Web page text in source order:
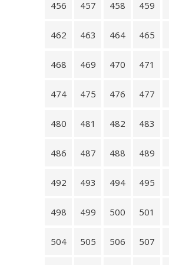
456 457 458 459
462 463 464 465
468 469 470 471
474 475 476 477
480 481 482 483
486 487 488 489
492 493 494 495
498 499 500 501
504 505 506 507